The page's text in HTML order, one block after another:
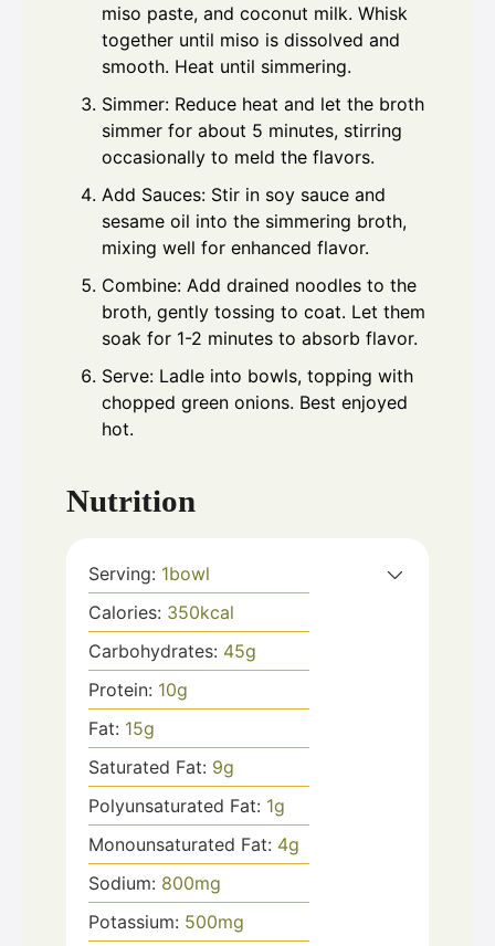
miso paste, and coconut milk. Whisk
together until miso is dissolved and
smooth. Heat until simmering.
Simmer: Reduce heat and let the broth
simmer for about 5 minutes, stirring
occasionally to meld the flavors.
Add Sauces: Stir in soy sauce and
sesame oil into the simmering broth,
mixing well for enhanced flavor.
Combine: Add drained noodles to the
broth, gently tossing to coat. Let them
soak for 1-2 minutes to absorb flavor.
Serve: Ladle into bowls, topping with
chopped green onions. Best enjoyed
hot.
Nutrition
Serving: 1bowl
Calories: 350kcal
Carbohydrates: 45g
Protein: 10g
Fat: 15g
Saturated Fat: 9g
Polyunsaturated Fat: 1g
Monounsaturated Fat: 4g
Sodium: 800mg
Potassium: 500mg